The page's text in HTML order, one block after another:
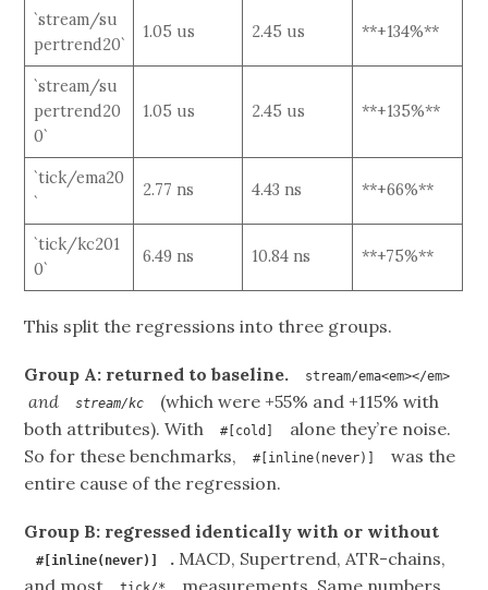
`stream/su
pertrend20`
1.05 us 2.45 us **+134%**
`stream/su
pertrend20
0`
1.05 us 2.45 us **+135%**
`tick/ema20
`
2.77 ns 4.43 ns **+66%**
`tick/kc201
0`
6.49 ns 10.84 ns **+75%**
This split the regressions into three groups.
Group A: returned to baseline. stream/ema<em></em>
and stream/kc
(which were +55% and +115% with
both attributes). With
#[cold]
alone they’re noise.
So for these benchmarks,
#[inline(never)]
was the
entire cause of the regression.
Group B: regressed identically with or without
#[inline(never)] . MACD, Supertrend, ATR-chains,
and most
measurements. Same numbers